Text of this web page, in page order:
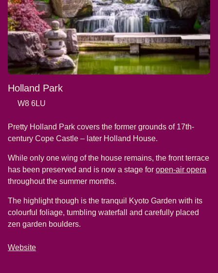
Holland Park
W8 6LU
Pretty Holland Park covers the former grounds of 17th-
century Cope Castle – later Holland House.
While only one wing of the house remains, the front terrace
has been preserved and is now a stage for open-air opera
throughout the summer months.
The highlight though is the tranquil Kyoto Garden with its
colourful foliage, tumbling waterfall and carefully placed
zen garden boulders.
Website